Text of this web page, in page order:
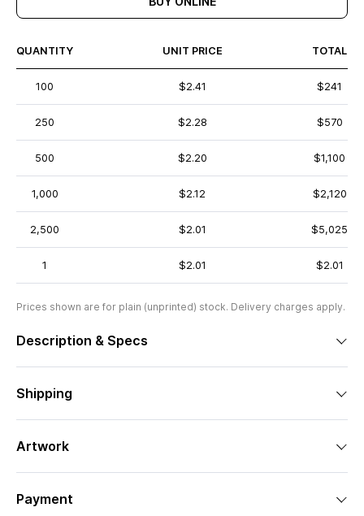
QUANTITY UNIT PRICE TOTAL
100 $2.41 $241
250 $2.28 $570
500 $2.20 $1,100
1,000 $2.12 $2,120
2,500 $2.01 $5,025
1 $2.01 $2.01
Prices shown are for plain (unprinted) stock. Delivery charges apply.
Description & Specs
Shipping
Artwork
Payment